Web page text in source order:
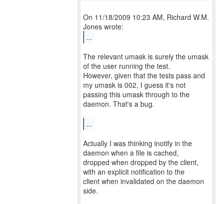
On 11/18/2009 10:23 AM, Richard W.M.
...
The relevant umask is surely the umask
of the user running the test.
However, given that the tests pass and
my umask is 002, I guess it's not
passing this umask through to the
daemon. That's a bug.
...
Actually I was thinking inotify in the
daemon when a file is cached,
dropped when dropped by the client,
with an explicit notification to the
client when invalidated on the daemon
side.